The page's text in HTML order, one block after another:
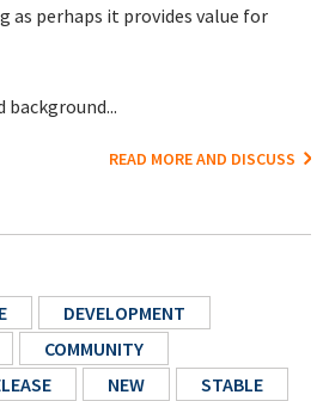
perhaps it provides value for
background...
READ MORE AND DISCUSS
DEVELOPMENT
COMMUNITY
NEW
STABLE